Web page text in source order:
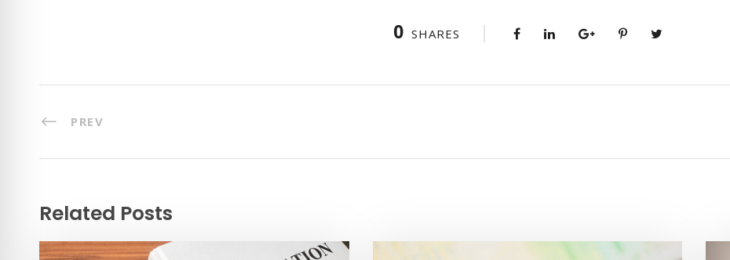
0 SHARES
PREV
Related Posts